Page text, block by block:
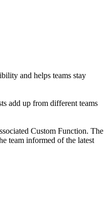
and helps teams stay
add up from different teams
Custom Function. The
team informed of the latest